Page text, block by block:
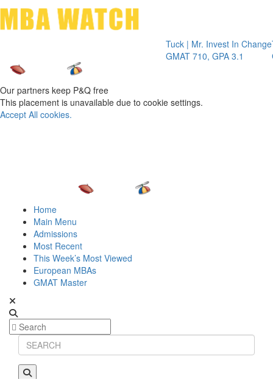
Tuck | Mr. Invest In Change
GMAT 710, GPA 3.1
Tuck | Mr.
GRE 326,
Our partners keep P&Q free
This placement is unavailable due to cookie settings.
Accept All cookies.
Home
Main Menu
Admissions
Most Recent
This Week’s Most Viewed
European MBAs
GMAT Master